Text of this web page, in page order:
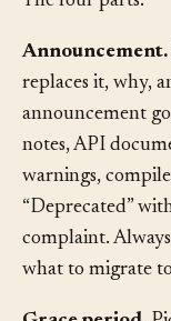
Announcement.
replaces it, why,
announcement
notes, API
warnings,
“Deprecated”
complaint.